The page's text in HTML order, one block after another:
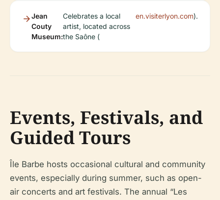
Jean
Couty
Museum:
Celebrates a local
artist, located across
the Saône (
en.visiterlyon.com).
Events, Festivals, and
Guided Tours
Île Barbe hosts occasional cultural and community
events, especially during summer, such as open-
air concerts and art festivals. The annual “Les